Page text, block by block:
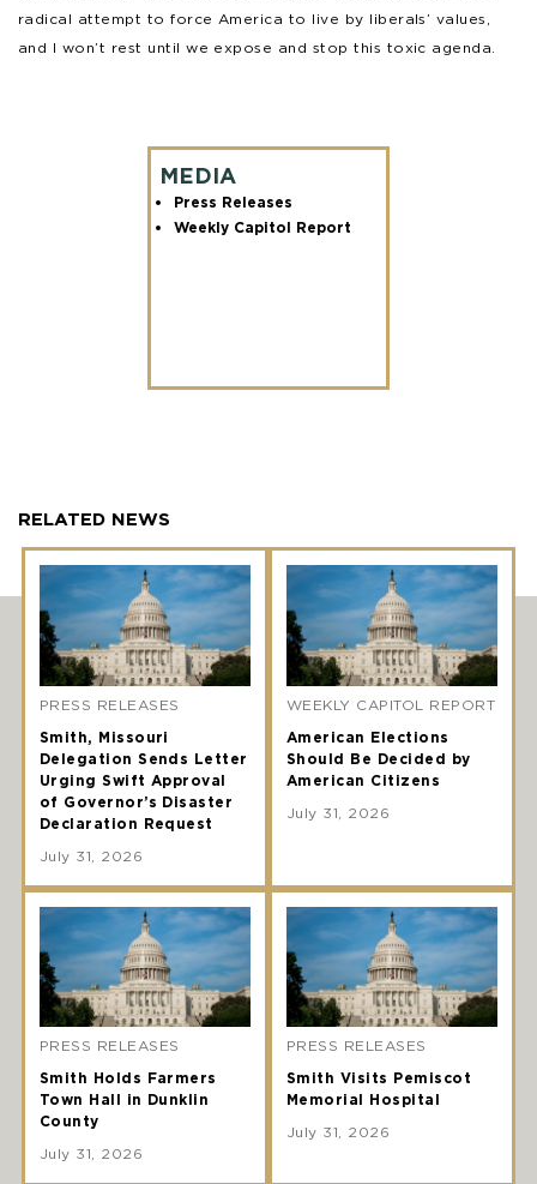
radical attempt to force America to live by liberals’ values,
and I won’t rest until we expose and stop this toxic agenda.
MEDIA
Press Releases
Weekly Capitol Report
RELATED NEWS
PRESS RELEASES
Smith, Missouri
Delegation Sends Letter
Urging Swift Approval
of Governor’s Disaster
Declaration Request
July 31, 2026
WEEKLY CAPITOL REPORT
American Elections
Should Be Decided by
American Citizens
July 31, 2026
PRESS RELEASES
Smith Holds Farmers
Town Hall in Dunklin
County
July 31, 2026
PRESS RELEASES
Smith Visits Pemiscot
Memorial Hospital
July 31, 2026